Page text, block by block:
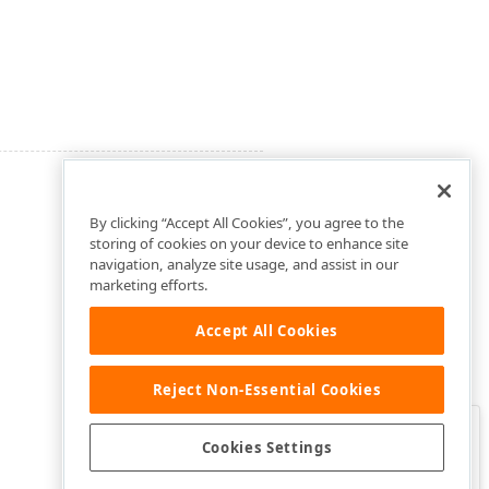
Was this page helpful?
By clicking “Accept All Cookies”, you agree to the
storing of cookies on your device to enhance site
navigation, analyze site usage, and assist in our
marketing efforts.
Accept All Cookies
Reject Non-Essential Cookies
Cookies Settings